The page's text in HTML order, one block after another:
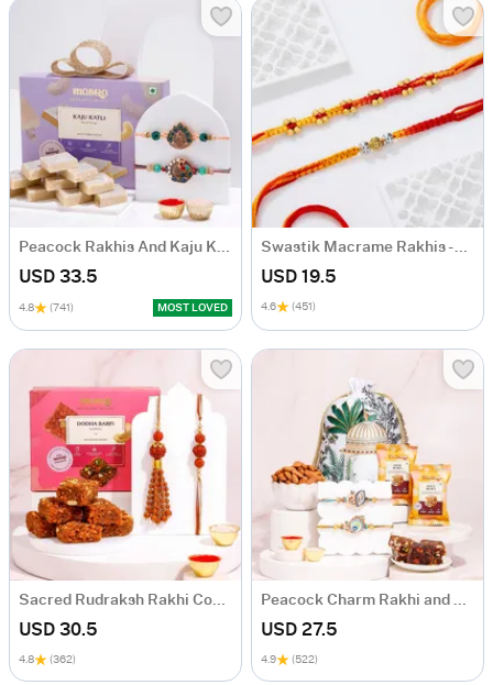
USD 33.5
4.8 (741) MOST LOVED
USD 19.5
4.6 (451)
USD 30.5
4.8 (362)
USD 27.5
4.9 (522)